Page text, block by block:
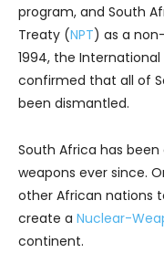
program, and South
Treaty (NPT) as a
1994, the
confirmed that all of
been dismantled.
South Africa has
weapons ever since.
other African nations
create a Nuclear-
continent.